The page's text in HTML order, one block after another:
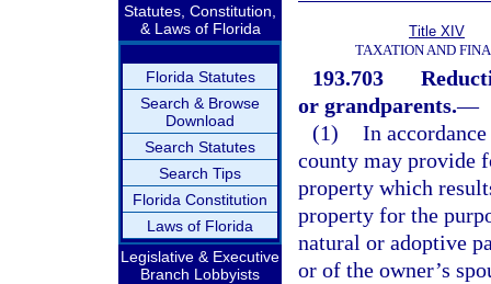
Statutes, Constitution,
& Laws of Florida
Florida Statutes
Search & Browse
Download
Search Statutes
Search Tips
Florida Constitution
Laws of Florida
Legislative & Executive
Branch Lobbyists
Title XIV
TAXATION AND
193.703
or grandparents.—
(1) In
county may provide
property which
property for the
natural or adoptive
or of the owner’s